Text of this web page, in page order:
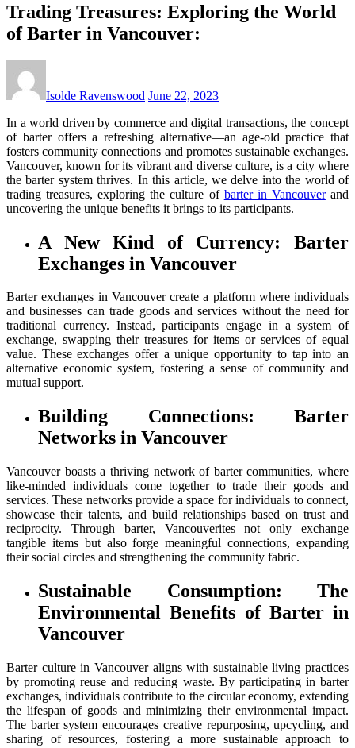
Trading Treasures: Exploring the World
of Barter in Vancouver:
Isolde Ravenswood June 22, 2023
In a world driven by commerce and digital transactions, the concept
of barter offers a refreshing alternative—an age-old practice that
fosters community connections and promotes sustainable exchanges.
Vancouver, known for its vibrant and diverse culture, is a city where
the barter system thrives. In this article, we delve into the world of
trading treasures, exploring the culture of barter in Vancouverand
uncovering the unique benefits it brings to its participants.
A New Kind of Currency: Barter
Exchanges in Vancouver
Barter exchanges in Vancouver create a platform where individuals
and businesses can trade goods and services without the need for
traditional currency. Instead, participants engage in a system of
exchange, swapping their treasures for items or services of equal
value. These exchanges offer a unique opportunity to tap into an
alternative economic system, fostering a sense of community and
mutual support.
Building Connections: Barter
Networks in Vancouver
Vancouver boasts a thriving network of barter communities, where
like-minded individuals come together to trade their goods and
services. These networks provide a space for individuals to connect,
showcase their talents, and build relationships based on trust and
reciprocity. Through barter, Vancouverites not only exchange
tangible items but also forge meaningful connections, expanding
their social circles and strengthening the community fabric.
Sustainable Consumption: The
Environmental Benefits of Barter in
Vancouver
Barter culture in Vancouver aligns with sustainable living practices
by promoting reuse and reducing waste. By participating in barter
exchanges, individuals contribute to the circular economy, extending
the lifespan of goods and minimizing their environmental impact.
The barter system encourages creative repurposing, upcycling, and
sharing of resources, fostering a more sustainable approach to